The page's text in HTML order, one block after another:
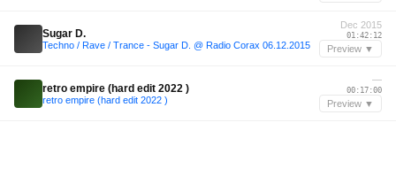
Sugar D.
Techno / Rave / Trance - Sugar D. @ Radio Corax 06.12.2015
Dec 2015
01:42:12
Preview ▼
retro empire (hard edit 2022 )
retro empire (hard edit 2022 )
—
00:17:00
Preview ▼